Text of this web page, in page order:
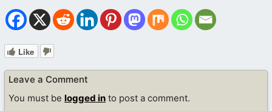
Like
Leave a Comment
You must be logged in to post a comment.